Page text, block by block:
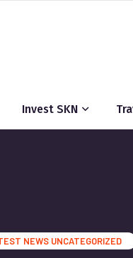
Invest SKN
NEWS UNCATEGORIZED